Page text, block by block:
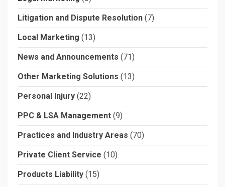
Litigation and Dispute Resolution (7)
Local Marketing (13)
News and Announcements (71)
Other Marketing Solutions (13)
Personal Injury (22)
PPC & LSA Management (9)
Practices and Industry Areas (70)
Private Client Service (10)
Products Liability (15)